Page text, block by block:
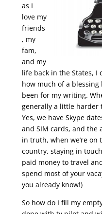
as I
love my
friends
, my
fam,
and my
life back in the States, I
how much of a blessing
been for my writing.
generally a little harder
Yes, we have Skype
and SIM cards, and the
in truth, when we’re
country, staying in
paid money to travel
spend most of your
you already know!)
So how do I fill my